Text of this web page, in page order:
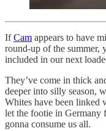
IfCam appears to have
round-up of the summer,
included in our next
They’ve come in thick
deeper into silly season,
Whites have been linked
let the footie in Germany
gonna consume us all.